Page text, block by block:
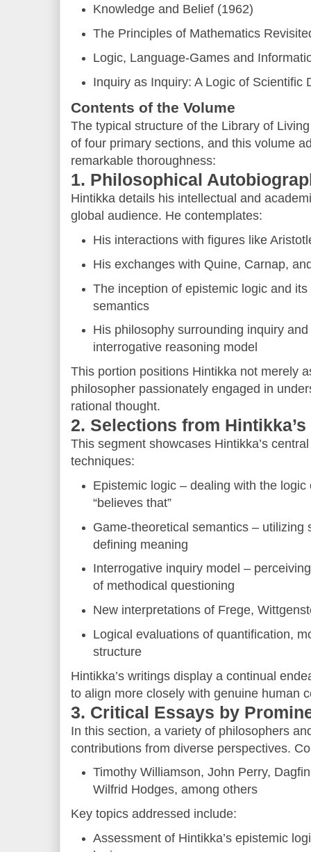
Knowledge and Belief (1962)
The Principles of Mathematics
Logic, Language-Games and
Inquiry as Inquiry: A Logic of Scientific
Contents of the Volume
The typical structure of the Library of
of four primary sections, and this volume
remarkable thoroughness:
1. Philosophical
Hintikka details his intellectual and
global audience. He contemplates:
His interactions with figures like
His exchanges with Quine, Carnap,
The inception of epistemic logic and
semantics
His philosophy surrounding inquiry
interrogative reasoning model
This portion positions Hintikka not merely
philosopher passionately engaged in
rational thought.
2. Selections from
This segment showcases Hintikka’s
techniques:
Epistemic logic – dealing with the logic
“believes that”
Game-theoretical semantics – utilizing
defining meaning
Interrogative inquiry model –
of methodical questioning
New interpretations of Frege,
Logical evaluations of quantification,
structure
Hintikka’s writings display a continual
to align more closely with genuine human
3. Critical Essays by
In this section, a variety of philosophers
contributions from diverse perspectives.
Timothy Williamson, John Perry,
Wilfrid Hodges, among others
Key topics addressed include:
Assessment of Hintikka’s epistemic